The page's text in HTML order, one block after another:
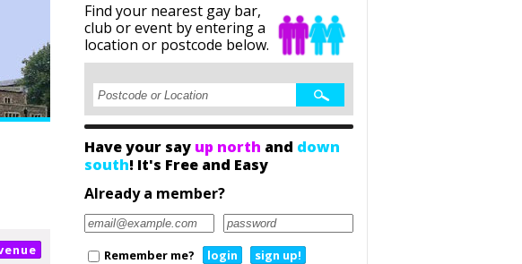
Find your nearest gay bar,
club or event by entering a
location or postcode below.
Have your say up north and down
south! It's Free and Easy
Already a member?
Remember me? login sign up!